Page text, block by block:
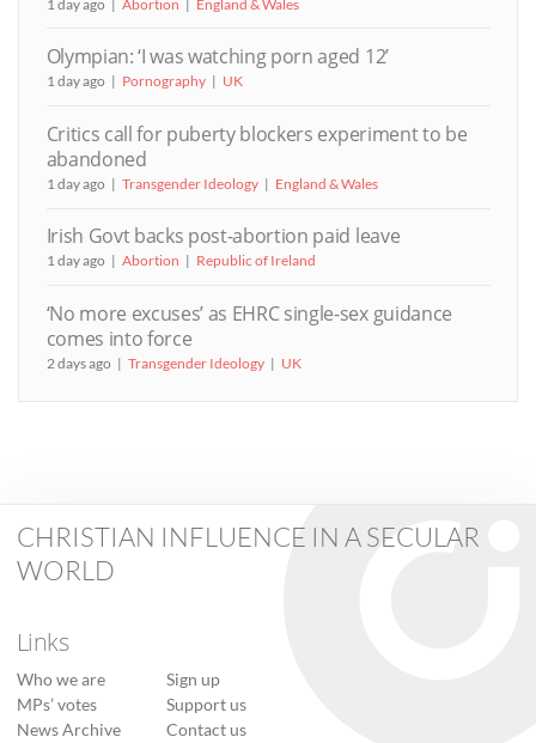
1 day ago Abortion England & Wales
Olympian: ‘I was watching porn aged 12’
1 day ago Pornography UK
Critics call for puberty blockers experiment to be
abandoned
1 day ago Transgender Ideology England & Wales
Irish Govt backs post-abortion paid leave
1 day ago Abortion Republic of Ireland
‘No more excuses’ as EHRC single-sex guidance
comes into force
2 days ago Transgender Ideology UK
CHRISTIAN INFLUENCE IN A SECULAR
WORLD
Links
Who we are
MPs’ votes
News Archive
Sign up
Support us
Contact us